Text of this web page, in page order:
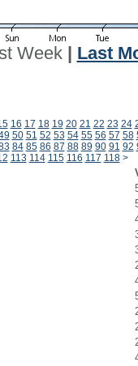
Week| Last
16 17 18 19 20 21 22 23 24
50 51 52 53 54 55 56 57 58
84 85 86 87 88 89 90 91 92
113 114 115 116 117 118 >